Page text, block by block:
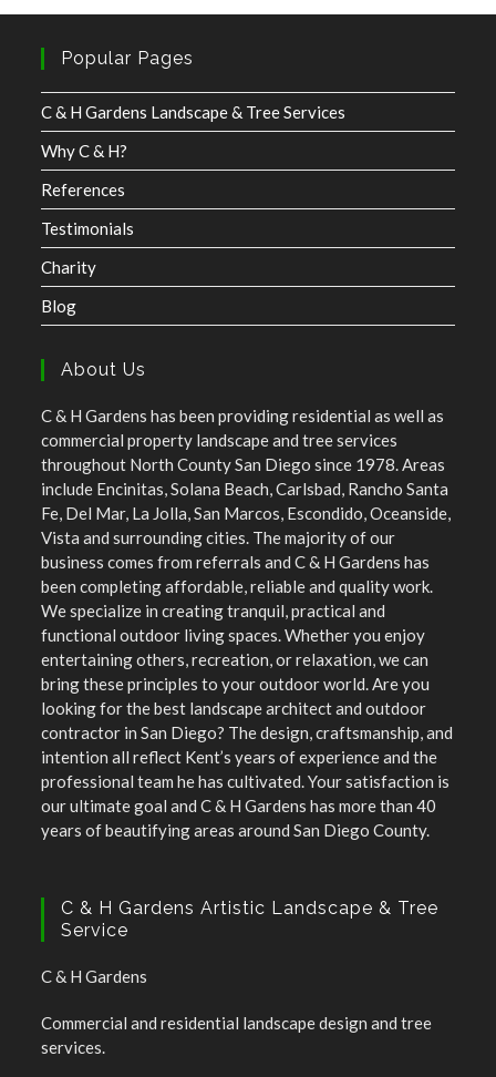
Popular Pages
C & H Gardens Landscape & Tree Services
Why C & H?
References
Testimonials
Charity
Blog
About Us
C & H Gardens has been providing residential as well as
commercial property landscape and tree services
throughout North County San Diego since 1978. Areas
include Encinitas, Solana Beach, Carlsbad, Rancho Santa
Fe, Del Mar, La Jolla, San Marcos, Escondido, Oceanside,
Vista and surrounding cities. The majority of our
business comes from referrals and C & H Gardens has
been completing affordable, reliable and quality work.
We specialize in creating tranquil, practical and
functional outdoor living spaces. Whether you enjoy
entertaining others, recreation, or relaxation, we can
bring these principles to your outdoor world. Are you
looking for the best landscape architect and outdoor
contractor in San Diego? The design, craftsmanship, and
intention all reflect Kent’s years of experience and the
professional team he has cultivated. Your satisfaction is
our ultimate goal and C & H Gardens has more than 40
years of beautifying areas around San Diego County.
C & H Gardens Artistic Landscape & Tree
Service
C & H Gardens
Commercial and residential landscape design and tree
services.